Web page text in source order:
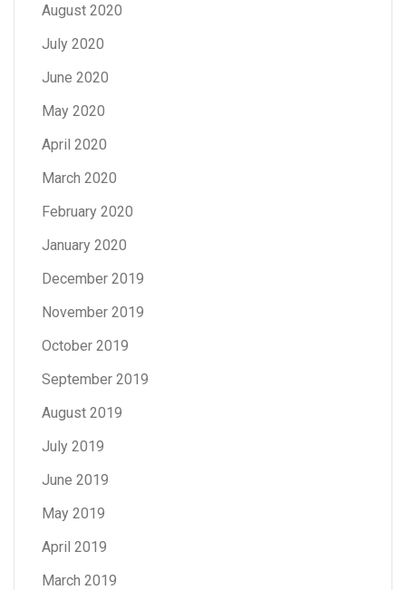
August 2020
July 2020
June 2020
May 2020
April 2020
March 2020
February 2020
January 2020
December 2019
November 2019
October 2019
September 2019
August 2019
July 2019
June 2019
May 2019
April 2019
March 2019